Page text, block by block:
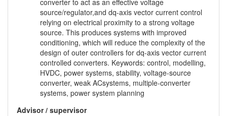
converter to act as an effective voltage
source/regulator,and dq-axis vector current control
relying on electrical proximity to a strong voltage
source. This produces systems with improved
conditioning, which will reduce the complexity of the
design of outer controllers for dq-axis vector current
controlled converters. Keywords: control, modelling,
HVDC, power systems, stability, voltage-source
converter, weak ACsystems, multiple-converter
systems, power system planning
Advisor / supervisor